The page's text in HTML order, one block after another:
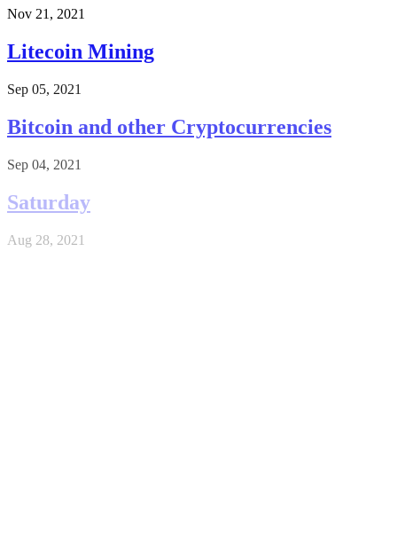
Nov 21, 2021
Litecoin Mining
Sep 05, 2021
Bitcoin and other Cryptocurrencies
Sep 04, 2021
Saturday
Aug 28, 2021